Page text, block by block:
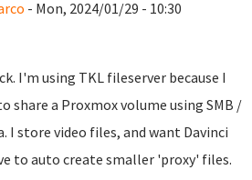
- Mon, 2024/01/29 - 10:30
I'm using TKL fileserver because I
share a Proxmox volume using SMB /
I store video files, and want Davinci
to auto create smaller 'proxy' files.